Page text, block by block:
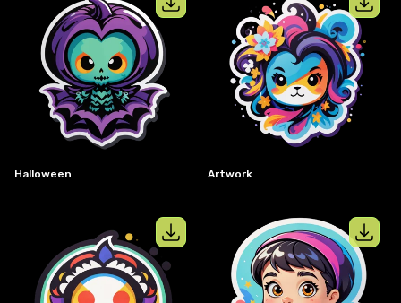
View details forhalloween
Halloween
View
Artwork